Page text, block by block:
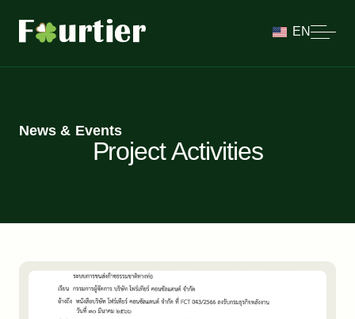
EN
News & Events
Project Activities